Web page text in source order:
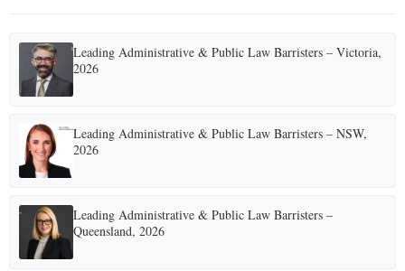
Leading Administrative & Public Law Barristers – Victoria,
2026
Leading Administrative & Public Law Barristers – NSW,
2026
Leading Administrative & Public Law Barristers –
Queensland, 2026